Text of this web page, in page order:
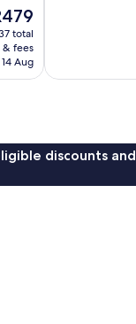
total
& fees
Aug
discounts